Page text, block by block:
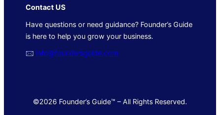
Contact US
Have questions or need guidance? Founder’s Guide
is here to help you grow your business.
🖂 info@foundersguide.com
©2026 Founder’s Guide™ – All Rights Reserved.